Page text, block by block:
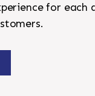
for each